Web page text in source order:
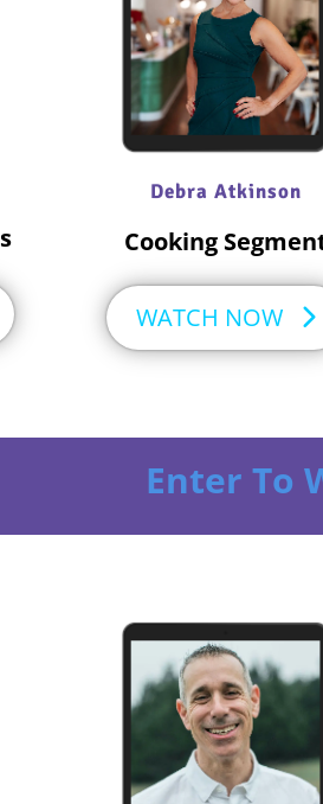
Debra Atkinson
Cooking
WATCH NOW
Enter To